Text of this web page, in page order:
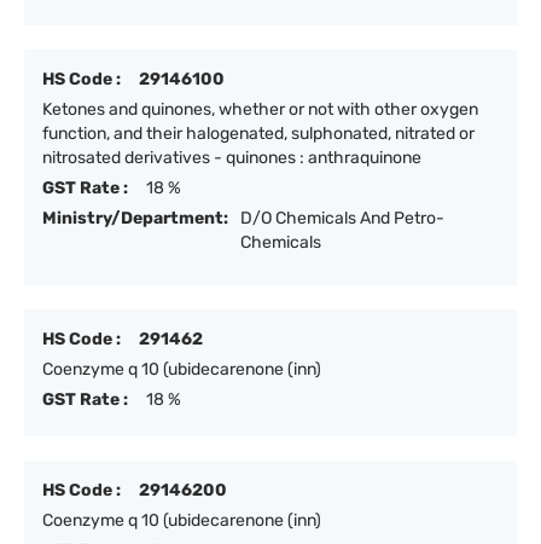
HS Code :
29146100
Ketones and quinones, whether or not with other oxygen
function, and their halogenated, sulphonated, nitrated or
nitrosated derivatives - quinones : anthraquinone
GST Rate :
18 %
Ministry/Department:
D/O Chemicals And Petro-
Chemicals
HS Code :
291462
Coenzyme q 10 (ubidecarenone (inn)
GST Rate :
18 %
HS Code :
29146200
Coenzyme q 10 (ubidecarenone (inn)